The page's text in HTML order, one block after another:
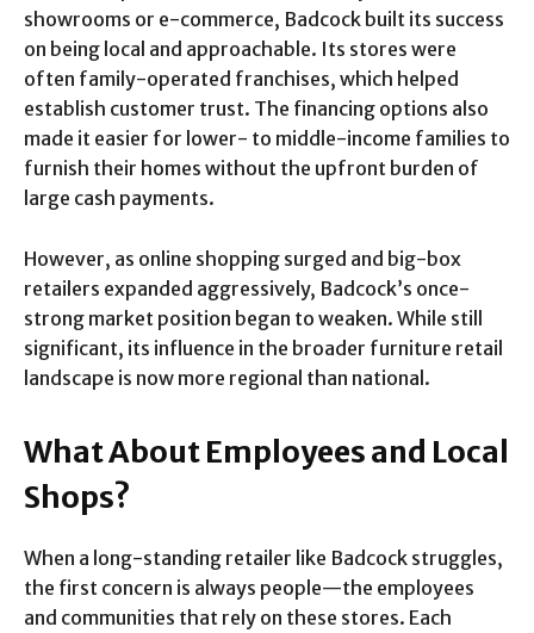
showrooms or e-commerce, Badcock built its success
on being local and approachable. Its stores were
often family-operated franchises, which helped
establish customer trust. The financing options also
made it easier for lower- to middle-income families to
furnish their homes without the upfront burden of
large cash payments.
However, as online shopping surged and big-box
retailers expanded aggressively, Badcock’s once-
strong market position began to weaken. While still
significant, its influence in the broader furniture retail
landscape is now more regional than national.
What About Employees and Local
Shops?
When a long-standing retailer like Badcock struggles,
the first concern is always people—the employees
and communities that rely on these stores. Each